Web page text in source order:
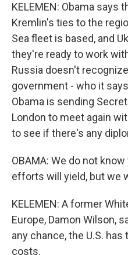
KELEMEN: Obama says
Kremlin's ties to the
Sea fleet is based, and
they're ready to work
Russia doesn't
government - who it
Obama is sending
London to meet again
to see if there's any
OBAMA: We do not
efforts will yield, but we
KELEMEN: A former
Europe, Damon Wilson,
any chance, the U.S.
costs.